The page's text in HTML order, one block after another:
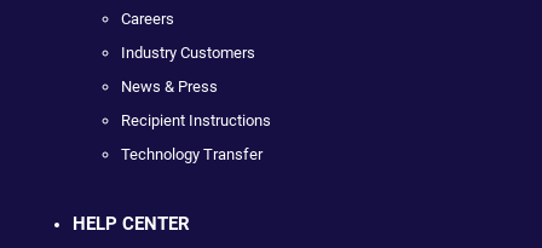
Careers
Industry Customers
News & Press
Recipient Instructions
Technology Transfer
HELP CENTER